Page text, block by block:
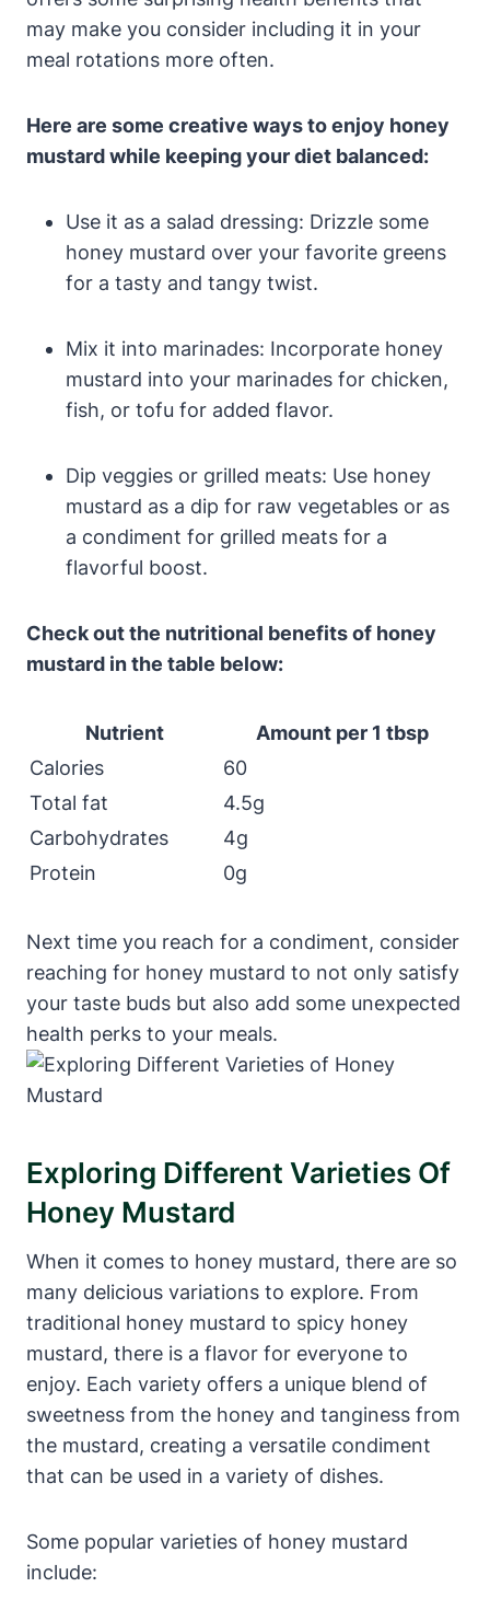
may make you consider including it in your
meal rotations more often.
Here are some creative ways to enjoy honey
mustard while keeping your diet balanced:
Use it as a salad dressing: Drizzle some
honey mustard over your favorite greens
for a tasty and tangy twist.
Mix it into marinades: Incorporate honey
mustard into your marinades for chicken,
fish, or tofu for added flavor.
Dip veggies or grilled meats: Use honey
mustard as a dip for raw vegetables or as
a condiment for grilled meats for a
flavorful boost.
Check out the nutritional benefits of honey
mustard in the table below:
Nutrient
Amount per 1 tbsp
Calories
60
Total fat
4.5g
Carbohydrates
4g
Protein
0g
Next time you reach for a condiment, consider
reaching for honey mustard to not only satisfy
your taste buds but also add some unexpected
health perks to your meals.
Exploring Different Varieties Of
Honey Mustard
When it comes to honey mustard, there are so
many delicious variations to explore. From
traditional honey mustard to spicy honey
mustard, there is a flavor for everyone to
enjoy. Each variety offers a unique blend of
sweetness from the honey and tanginess from
the mustard, creating a versatile condiment
that can be used in a variety of dishes.
Some popular varieties of honey mustard
include: